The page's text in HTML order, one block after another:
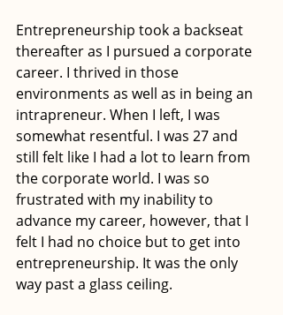
Entrepreneurship took a backseat
thereafter as I pursued a corporate
career. I thrived in those
environments as well as in being an
intrapreneur. When I left, I was
somewhat resentful. I was 27 and
still felt like I had a lot to learn from
the corporate world. I was so
frustrated with my inability to
advance my career, however, that I
felt I had no choice but to get into
entrepreneurship. It was the only
way past a glass ceiling.